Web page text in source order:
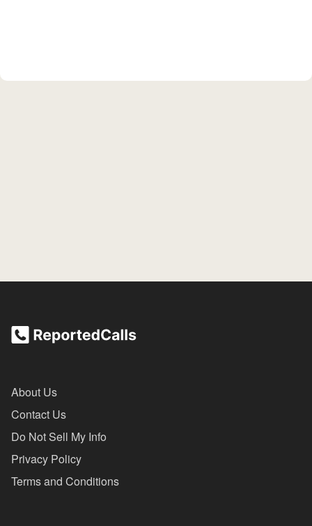
About Us
Contact Us
Do Not Sell My Info
Privacy Policy
Terms and Conditions